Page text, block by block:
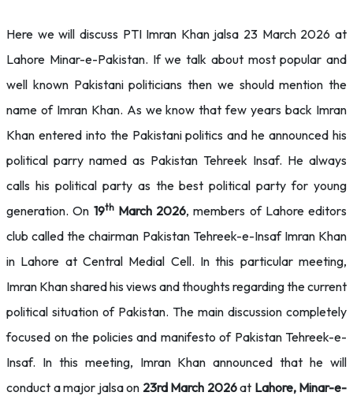
Here we will discuss PTI Imran Khan jalsa 23 March 2026 at
Lahore Minar-e-Pakistan. If we talk about most popular and
well known Pakistani politicians then we should mention the
name of Imran Khan. As we know that few years back Imran
Khan entered into the Pakistani politics and he announced his
political parry named as Pakistan Tehreek Insaf. He always
calls his political party as the best political party for young
generation. On 19thMarch 2026, members of Lahore editors
club called the chairman Pakistan Tehreek-e-Insaf Imran Khan
in Lahore at Central Medial Cell. In this particular meeting,
Imran Khan shared his views and thoughts regarding the current
political situation of Pakistan. The main discussion completely
focused on the policies and manifesto of Pakistan Tehreek-e-
Insaf. In this meeting, Imran Khan announced that he will
conduct a major jalsa on 23rd March 2026at Lahore, Minar-e-